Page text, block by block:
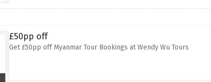
£50pp off
Get £50pp off Myanmar Tour Bookings at Wendy Wu Tours